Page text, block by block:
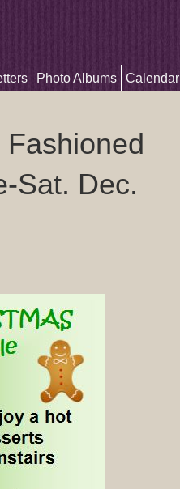
Photo Albums Calendar
Sat. Dec.